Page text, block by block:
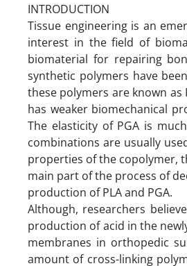
INTRODUCTION
Tissue engineering is an
interest in the field of
biomaterial for repairing
synthetic polymers have
these polymers are known as
has weaker biomechanical
The elasticity of PGA is
combinations are usually
properties of the copolymer,
main part of the process of
production of PLA and PGA.
Although, researchers
production of acid in the
membranes in orthopedic
amount of cross-linking